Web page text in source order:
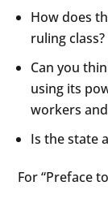
How does
ruling class?
Can you
using its
workers
Is the state
For “Preface